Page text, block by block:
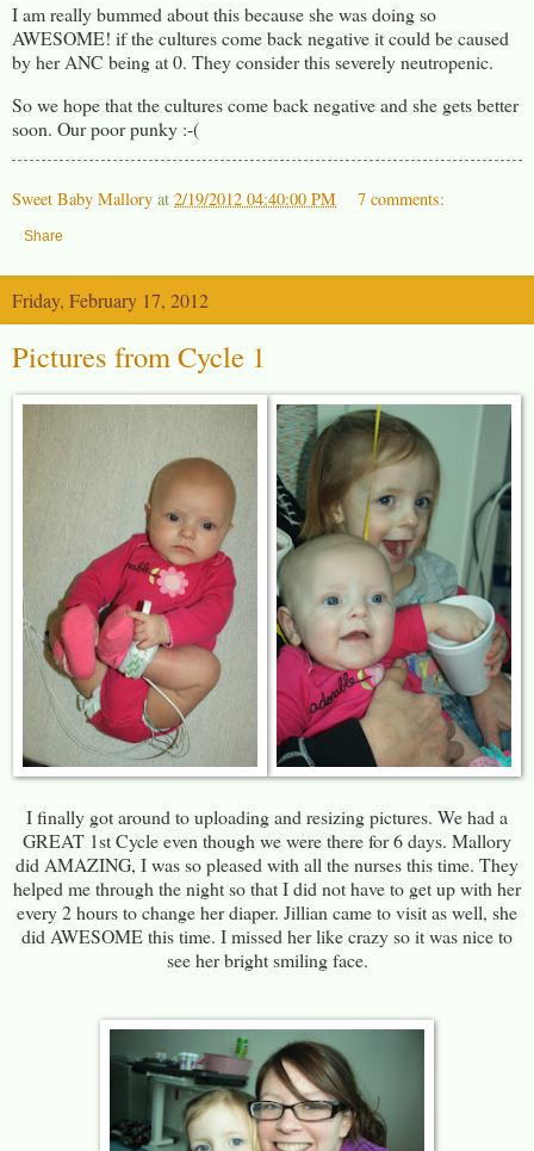
I am really bummed about this because she was doing so
AWESOME! if the cultures come back negative it could be caused
by her ANC being at 0. They consider this severely neutropenic.
So we hope that the cultures come back negative and she gets better
soon. Our poor punky :-(
Sweet Baby Mallory at 2/19/2012 04:40:00 PM 7 comments:
Share
Friday, February 17, 2012
Pictures from Cycle 1
I finally got around to uploading and resizing pictures. We had a
GREAT 1st Cycle even though we were there for 6 days. Mallory
did AMAZING, I was so pleased with all the nurses this time. They
helped me through the night so that I did not have to get up with her
every 2 hours to change her diaper. Jillian came to visit as well, she
did AWESOME this time. I missed her like crazy so it was nice to
see her bright smiling face.